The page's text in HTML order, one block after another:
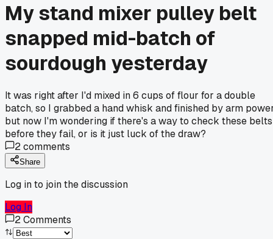
My stand mixer pulley belt
snapped mid-batch of
sourdough yesterday
It was right after I'd mixed in 6 cups of flour for a double
batch, so I grabbed a hand whisk and finished by arm
but now I'm wondering if there's a way to check these belts
before they fail, or is it just luck of the draw?
2comments
Share
Log in to join the discussion
Log In
2Comments